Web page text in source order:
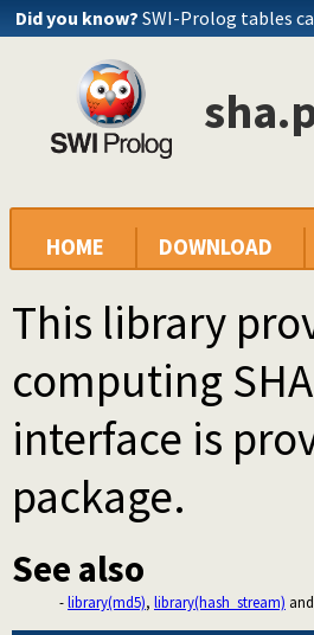
Did you know? SWI-Prolog tables
HOME DOWNLOAD
This library
computing
interface is
package.
See also
-library(md5), library(hash_stream) and